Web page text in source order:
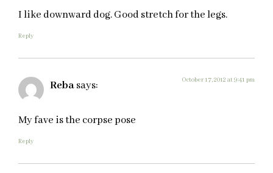
I like downward dog. Good stretch for the legs.
Reply
Rebasays: October 17, 2012 at 9:41 pm
My fave is the corpse pose
Reply